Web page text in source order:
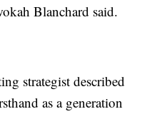
Blanchard said.
strategist described
as a generation